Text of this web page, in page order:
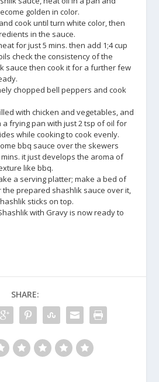
golden in color.
cook until turn white color, then
in the sauce.
for just 5 mins. then add 1;4 cup
check the consistency of the
sauce then cook it for a further few
chopped bell peppers and cook
with chicken and vegetables, and
frying pan with just 2 tsp of oil for
while cooking to cook evenly.
bbq sauce over the skewers
it just develops the aroma of
like bbq.
a serving platter; make a bed of
the prepared shashlik sauce over it,
sticks on top.
with Gravy is now ready to
SHARE: